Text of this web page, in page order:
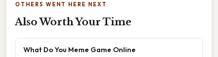
OTHERS WENT HERE NEXT
Also Worth Your Time
What Do You Meme Game Online